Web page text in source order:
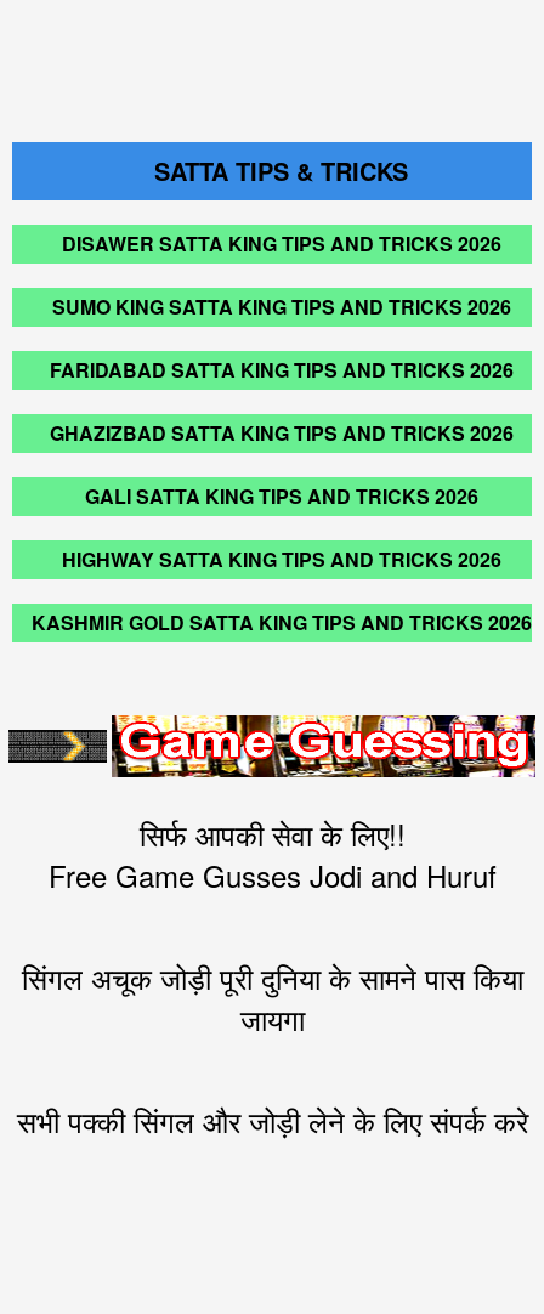
SATTA TIPS & TRICKS
DISAWER SATTA KING TIPS AND TRICKS 2026
SUMO KING SATTA KING TIPS AND TRICKS 2026
FARIDABAD SATTA KING TIPS AND TRICKS 2026
GHAZIZBAD SATTA KING TIPS AND TRICKS 2026
GALI SATTA KING TIPS AND TRICKS 2026
HIGHWAY SATTA KING TIPS AND TRICKS 2026
KASHMIR GOLD SATTA KING TIPS AND TRICKS 2026
सिर्फ आपकी सेवा के लिए!!
Free Game Gusses Jodi and Huruf
सिंगल अचूक जोड़ी पूरी दुनिया के सामने पास किया
जायगा
सभी पक्की सिंगल और जोड़ी लेने के लिए संपर्क करे